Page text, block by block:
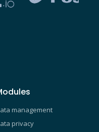
management
privacy